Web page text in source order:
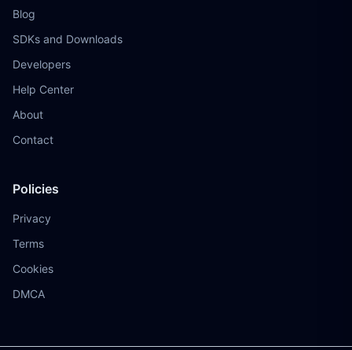
Blog
SDKs and Downloads
Developers
Help Center
About
Contact
Policies
Privacy
Terms
Cookies
DMCA